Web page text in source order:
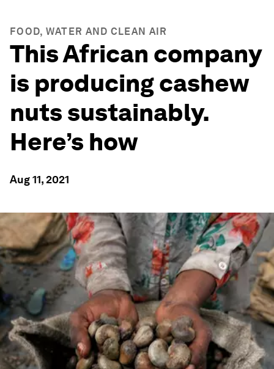
FOOD, WATER AND CLEAN AIR
This African company
is producing cashew
nuts sustainably.
Here’s how
Aug 11, 2021